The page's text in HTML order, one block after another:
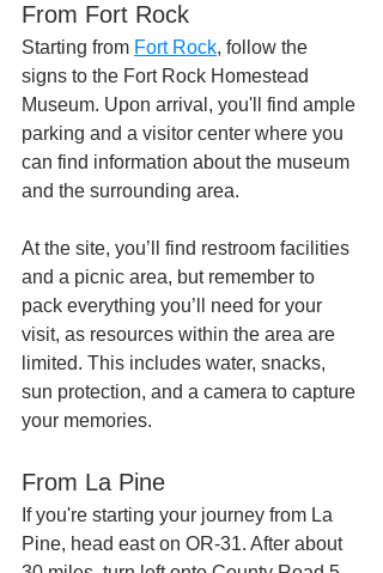
From Fort Rock
Starting from Fort Rock, follow the
signs to the Fort Rock Homestead
Museum. Upon arrival, you'll find ample
parking and a visitor center where you
can find information about the museum
and the surrounding area.
At the site, you’ll find restroom facilities
and a picnic area, but remember to
pack everything you’ll need for your
visit, as resources within the area are
limited. This includes water, snacks,
sun protection, and a camera to capture
your memories.
From La Pine
If you're starting your journey from La
Pine, head east on OR-31. After about